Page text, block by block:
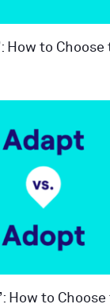
How to
How to